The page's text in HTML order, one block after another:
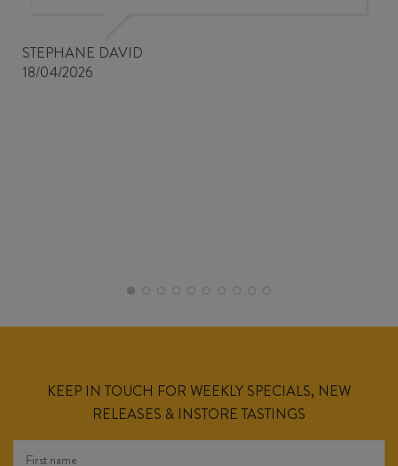
STEPHANE DAVID
18/04/2026
KEEP IN TOUCH FOR WEEKLY SPECIALS, NEW
RELEASES & INSTORE TASTINGS